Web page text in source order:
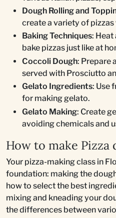
Dough Rolling and
create a variety of
Baking Techniques: Heat
bake pizzas just like at
Coccoli Dough: Prepare
served with Prosciutto
Gelato Ingredients: Use
for making gelato.
Gelato Making: Create
avoiding chemicals and
How to make Pizza
Your pizza-making class in
foundation: making the
how to select the best
mixing and kneading your
the differences between